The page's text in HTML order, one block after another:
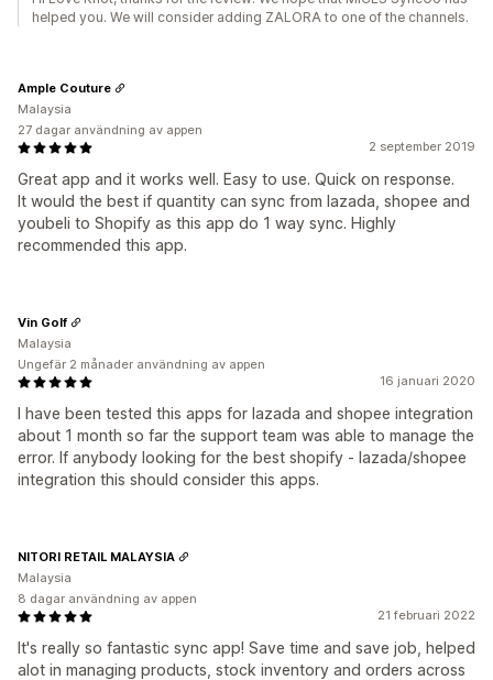
helped you. We will consider adding ZALORA to one of the channels.
2 september 2019
Great app and it works well. Easy to use. Quick on response.
It would the best if quantity can sync from lazada, shopee and
youbeli to Shopify as this app do 1 way sync. Highly
recommended this app.
Ample Couture
Malaysia
27 dagar användning av appen
16 januari 2020
I have been tested this apps for lazada and shopee integration
about 1 month so far the support team was able to manage the
error. If anybody looking for the best shopify - lazada/shopee
integration this should consider this apps.
Vin Golf
Malaysia
Ungefär 2 månader användning av appen
21 februari 2022
It's really so fantastic sync app! Save time and save job, helped
alot in managing products, stock inventory and orders across
NITORI RETAIL MALAYSIA
Malaysia
8 dagar användning av appen